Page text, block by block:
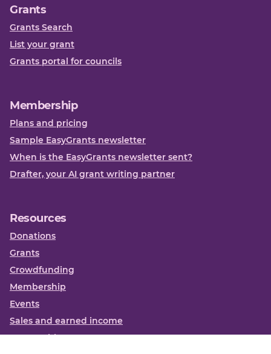
Grants
Grants Search
List your grant
Grants portal for councils
Membership
Plans and pricing
Sample EasyGrants newsletter
When is the EasyGrants newsletter sent?
Drafter, your AI grant writing partner
Resources
Donations
Grants
Crowdfunding
Membership
Events
Sales and earned income
Partnerships